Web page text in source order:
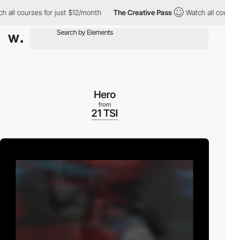
for just $12/month The Creative Pass Watch all
Hero
from
21 TSI